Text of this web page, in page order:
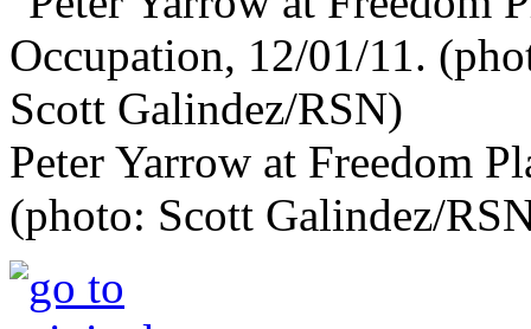
Peter Yarrow at Freedom
(photo: Scott Galindez/